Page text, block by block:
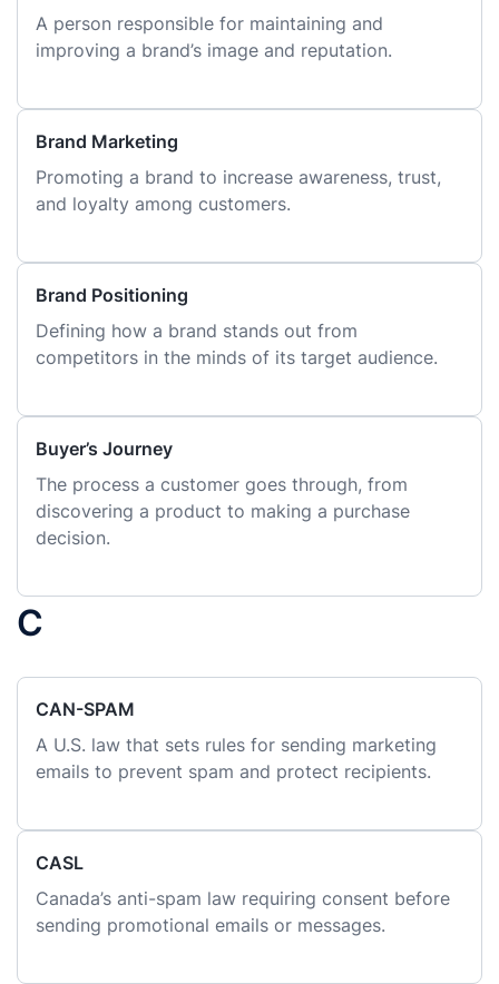
A person responsible for maintaining and
improving a brand’s image and reputation.
Brand Marketing
Promoting a brand to increase awareness, trust,
and loyalty among customers.
Brand Positioning
Defining how a brand stands out from
competitors in the minds of its target audience.
Buyer’s Journey
The process a customer goes through, from
discovering a product to making a purchase
decision.
C
CAN-SPAM
A U.S. law that sets rules for sending marketing
emails to prevent spam and protect recipients.
CASL
Canada’s anti-spam law requiring consent before
sending promotional emails or messages.